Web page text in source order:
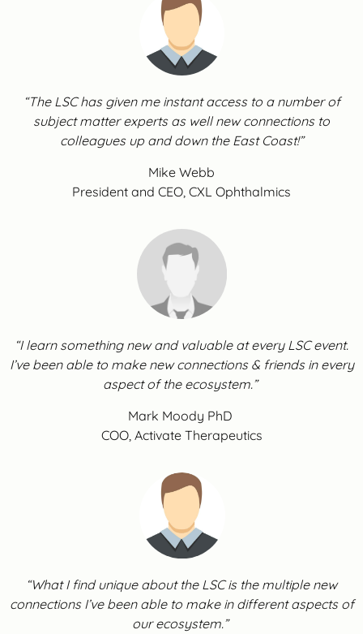
“The LSC has given me instant access to a number of
subject matter experts as well new connections to
colleagues up and down the East Coast!”
Mike Webb
President and CEO, CXL Ophthalmics
“I learn something new and valuable at every LSC event.
I’ve been able to make new connections & friends in every
aspect of the ecosystem.”
Mark Moody PhD
COO, Activate Therapeutics
“What I find unique about the LSC is the multiple new
connections I’ve been able to make in different aspects of
our ecosystem.”